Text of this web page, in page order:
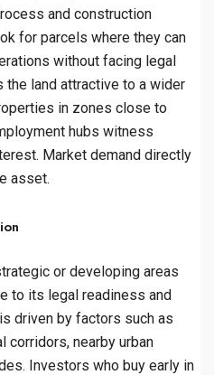
and construction
for parcels where they can
without facing legal
the land attractive to a wider
in zones close to
hubs witness
Market demand directly
asset.
or developing areas
to its legal readiness and
driven by factors such as
corridors, nearby urban
Investors who buy early in